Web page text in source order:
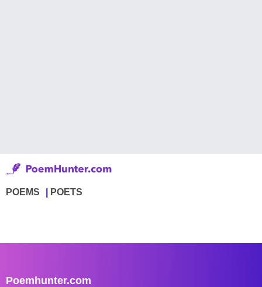
POEMS POETS
Poemhunter.com